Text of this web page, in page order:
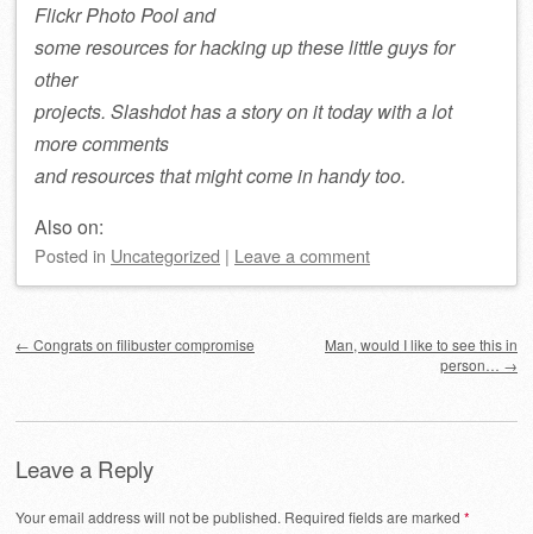
Flickr Photo Pool and
some resources for hacking up these little guys for
other
projects. Slashdot has a story on it today with a lot
more comments
and resources that might come in handy too.
Also on:
Posted in Uncategorized | Leave a comment
← Congrats on filibuster compromise
Man, would I like to see this in
person… →
Leave a Reply
Your email address will not be published. Required fields are marked *